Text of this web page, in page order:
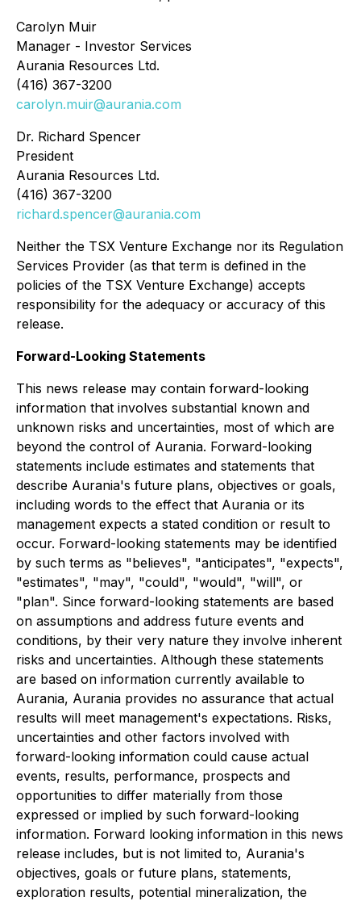
Carolyn Muir
Manager - Investor Services
Aurania Resources Ltd.
(416) 367-3200
carolyn.muir@aurania.com
Dr. Richard Spencer
President
Aurania Resources Ltd.
(416) 367-3200
richard.spencer@aurania.com
Neither the TSX Venture Exchange nor its Regulation
Services Provider (as that term is defined in the
policies of the TSX Venture Exchange) accepts
responsibility for the adequacy or accuracy of this
release.
Forward-Looking Statements
This news release may contain forward-looking
information that involves substantial known and
unknown risks and uncertainties, most of which are
beyond the control of Aurania. Forward-looking
statements include estimates and statements that
describe Aurania's future plans, objectives or goals,
including words to the effect that Aurania or its
management expects a stated condition or result to
occur. Forward-looking statements may be identified
by such terms as "believes", "anticipates", "expects",
"estimates", "may", "could", "would", "will", or
"plan". Since forward-looking statements are based
on assumptions and address future events and
conditions, by their very nature they involve inherent
risks and uncertainties. Although these statements
are based on information currently available to
Aurania, Aurania provides no assurance that actual
results will meet management's expectations. Risks,
uncertainties and other factors involved with
forward-looking information could cause actual
events, results, performance, prospects and
opportunities to differ materially from those
expressed or implied by such forward-looking
information. Forward looking information in this news
release includes, but is not limited to, Aurania's
objectives, goals or future plans, statements,
exploration results, potential mineralization, the